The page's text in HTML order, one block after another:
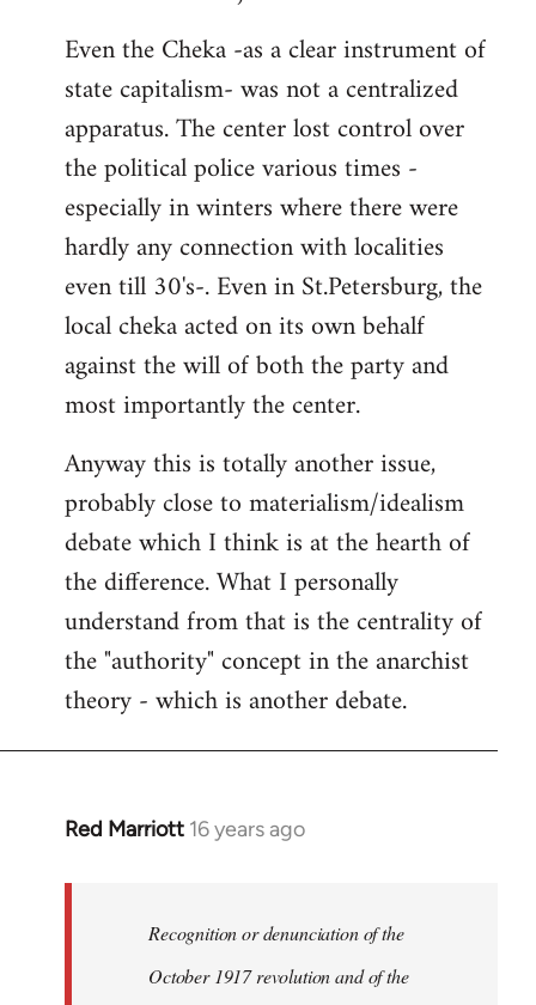
Even the Cheka -as a clear instrument of
state capitalism- was not a centralized
apparatus. The center lost control over
the political police various times -
especially in winters where there were
hardly any connection with localities
even till 30's-. Even in St.Petersburg, the
local cheka acted on its own behalf
against the will of both the party and
most importantly the center.
Anyway this is totally another issue,
probably close to materialism/idealism
debate which I think is at the hearth of
the difference. What I personally
understand from that is the centrality of
the "authority" concept in the anarchist
theory - which is another debate.
Red Marriott 16 years ago
In
libcom.org
Recognition or denunciation of the
October 1917 revolution and of the